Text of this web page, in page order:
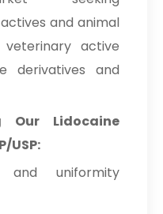
and animal
active
derivatives and
Our Lidocaine
USP:
and uniformity